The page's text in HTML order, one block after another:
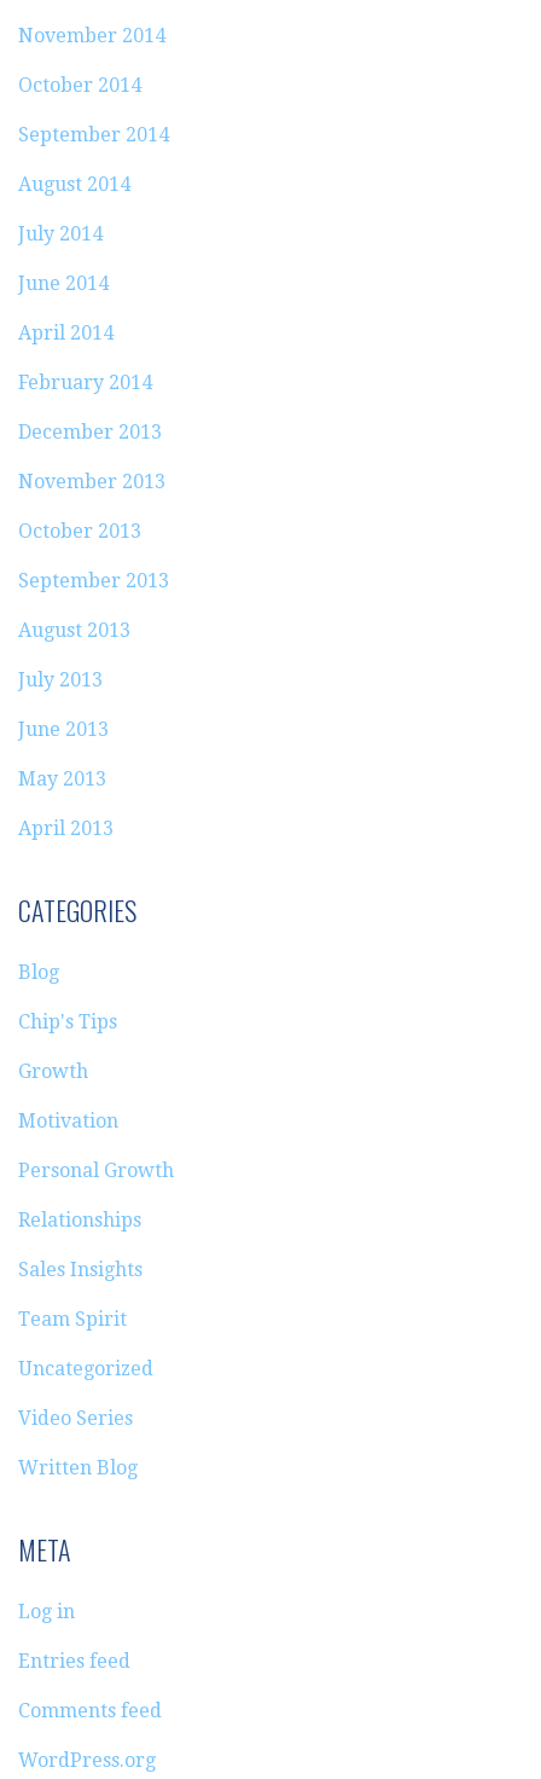
November 2014
October 2014
September 2014
August 2014
July 2014
June 2014
April 2014
February 2014
December 2013
November 2013
October 2013
September 2013
August 2013
July 2013
June 2013
May 2013
April 2013
CATEGORIES
Blog
Chip's Tips
Growth
Motivation
Personal Growth
Relationships
Sales Insights
Team Spirit
Uncategorized
Video Series
Written Blog
META
Log in
Entries feed
Comments feed
WordPress.org